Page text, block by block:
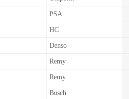
PSA
HC
Denso
Remy
Remy
Bosch